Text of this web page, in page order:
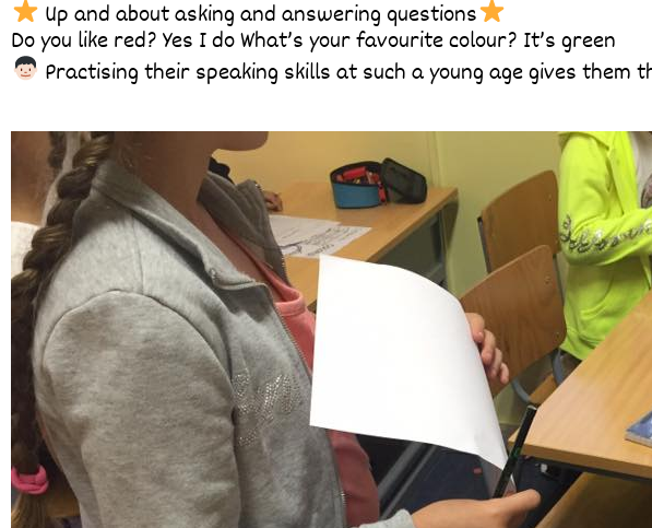
Up and about asking and answering questions
Do you like red? Yes I do What’s your favourite colour? It’s green
Practising their speaking skills at such a young age gives